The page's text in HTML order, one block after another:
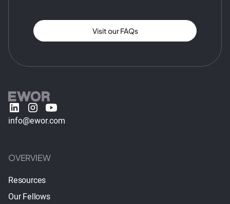
Visit our FAQs
info@ewor.com
OVERVIEW
Resources
Our Fellows